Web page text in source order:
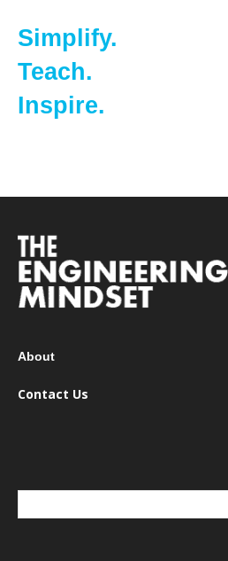
Simplify.
Teach.
Inspire.
About
Contact Us